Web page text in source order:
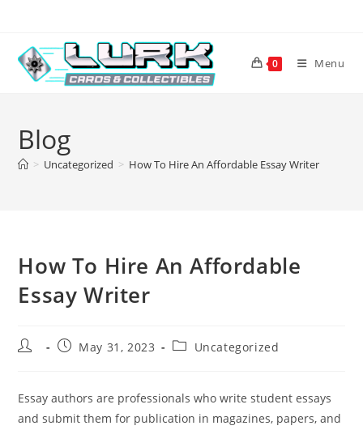
content
0 Menu
Blog
> Uncategorized > How To Hire An Affordable Essay Writer
How To Hire An Affordable
Essay Writer
Post
PostMay 31, 2023
PostUncategorized
Essay authors are professionals who write student essays
and submit them for publication in magazines, papers, and